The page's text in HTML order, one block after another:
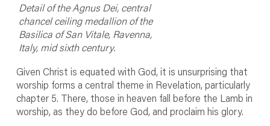
Detail of the Agnus Dei, central
chancel ceiling medallion of the
Basilica of San Vitale, Ravenna,
Italy, mid sixth century.
Given Christ is equated with God, it is unsurprising that
worship forms a central theme in Revelation, particularly
chapter 5. There, those in heaven fall before the Lamb in
worship, as they do before God, and proclaim his glory.